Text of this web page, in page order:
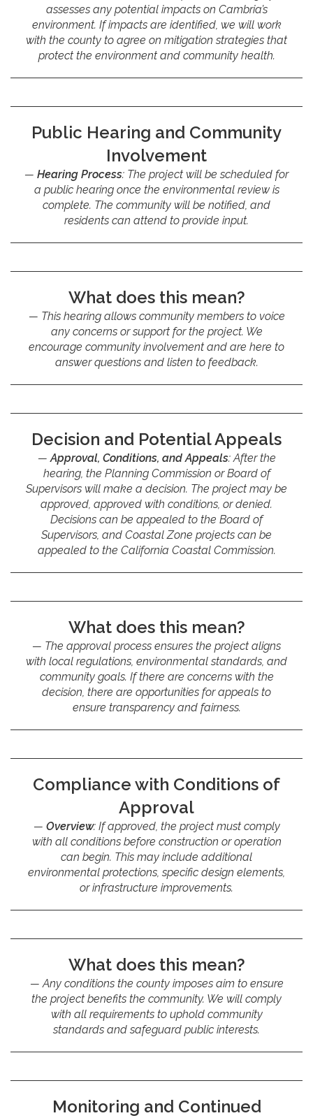
assesses any potential impacts on Cambria’s
environment. If impacts are identified, we will work
with the county to agree on mitigation strategies that
protect the environment and community health.
Public Hearing and Community
Involvement
Hearing Process: The project will be scheduled for
a public hearing once the environmental review is
complete. The community will be notified, and
residents can attend to provide input.
What does this mean?
This hearing allows community members to voice
any concerns or support for the project. We
encourage community involvement and are here to
answer questions and listen to feedback.
Decision and Potential Appeals
Approval, Conditions, and Appeals: After the
hearing, the Planning Commission or Board of
Supervisors will make a decision. The project may be
approved, approved with conditions, or denied.
Decisions can be appealed to the Board of
Supervisors, and Coastal Zone projects can be
appealed to the California Coastal Commission.
What does this mean?
The approval process ensures the project aligns
with local regulations, environmental standards, and
community goals. If there are concerns with the
decision, there are opportunities for appeals to
ensure transparency and fairness.
Compliance with Conditions of
Approval
Overview: If approved, the project must comply
with all conditions before construction or operation
can begin. This may include additional
environmental protections, specific design elements,
or infrastructure improvements.
What does this mean?
Any conditions the county imposes aim to ensure
the project benefits the community. We will comply
with all requirements to uphold community
standards and safeguard public interests.
Monitoring and Continued